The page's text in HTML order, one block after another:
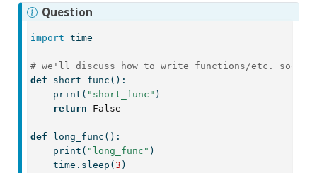
Question
import time
# we'll discuss how to write functions/etc. soon
def short_func():
print ( "short_func" )
return
False
def long_func():
print ( "long_func" )
    time.sleep(
3 )